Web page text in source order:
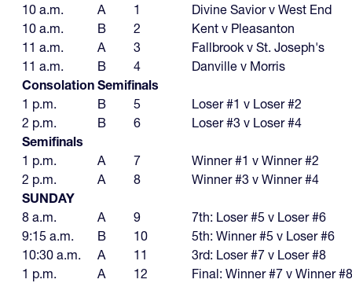
10 a.m.
A 1
Divine Savior v West End
10 a.m.
B 2
Kent v Pleasanton
11 a.m.
A 3
Fallbrook v St. Joseph's
11 a.m.
B 4
Danville v Morris
Consolation Semifinals
1 p.m.
B 5
Loser #1 v Loser #2
2 p.m.
B 6
Loser #3 v Loser #4
Semifinals
1 p.m.
A 7
Winner #1 v Winner #2
2 p.m.
A 8
Winner #3 v Winner #4
SUNDAY
8 a.m.
A 9
7th: Loser #5 v Loser #6
9:15 a.m.
B 10
5th: Winner #5 v Loser #6
10:30 a.m.
A 11
3rd: Loser #7 v Loser #8
1 p.m.
A 12 Final: Winner #7 v Winner #8